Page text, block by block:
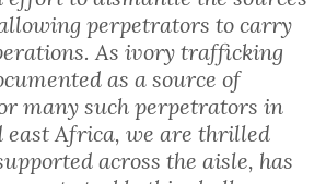
perpetrators to carry
As ivory trafficking
as a source of
many such perpetrators in
east Africa, we are thrilled
across the aisle, has